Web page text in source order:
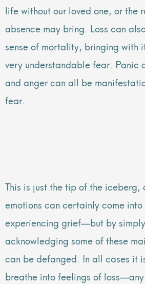
life without our loved one, or the
absence may bring. Loss can
sense of mortality, bringing with
very understandable fear. Panic
and anger can all be
fear.
This is just the tip of the iceberg,
emotions can certainly come
experiencing grief—but by
acknowledging some of these
can be defanged. In all cases it
breathe into feelings of